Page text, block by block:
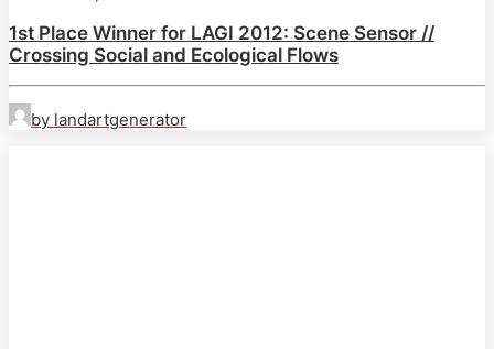
1st Place Winner for LAGI 2012: Scene Sensor //
Crossing Social and Ecological Flows
by landartgenerator